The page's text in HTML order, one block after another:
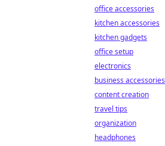
office accessories
kitchen accessories
kitchen gadgets
office setup
electronics
business accessories
content creation
travel tips
organization
headphones